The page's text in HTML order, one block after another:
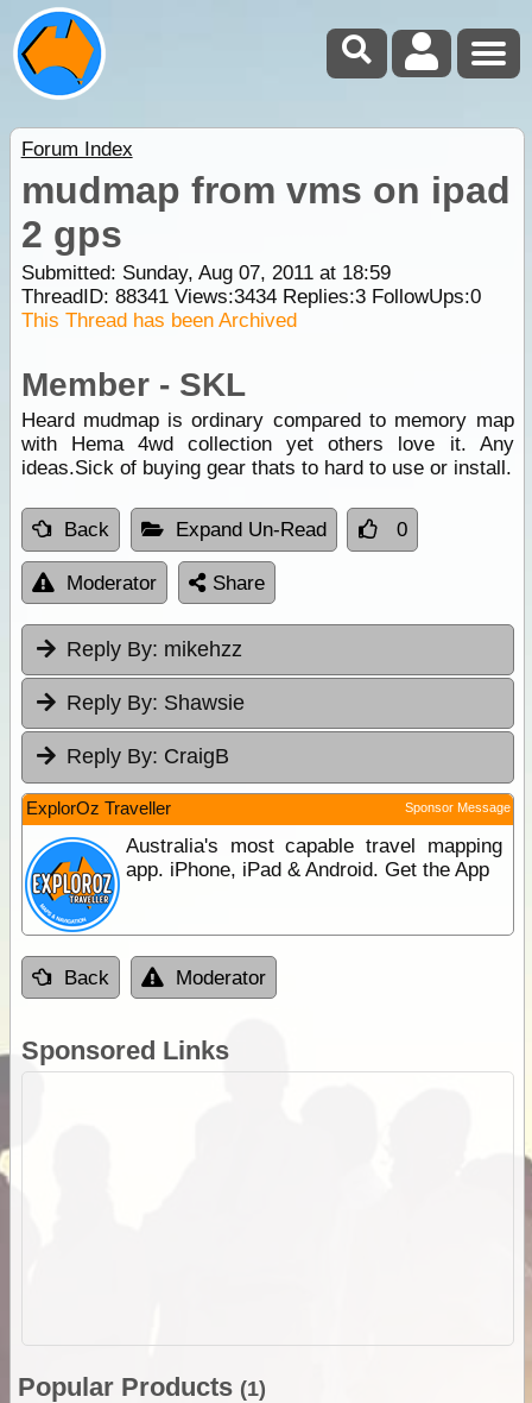
Forum Index
mudmap from vms on ipad
2 gps
Submitted: Sunday, Aug 07, 2011 at 18:59
ThreadID: 88341Views:3434Replies:3FollowUps:0
This Thread has been Archived
Member - SKL
Heard mudmap is ordinary compared to memory map
with Hema 4wd collection yet others love it. Any
ideas.Sick of buying gear thats to hard to use or install.
Back Expand Un-Read 0
Moderator Share
Reply By: mikehzz
Reply By: Shawsie
Reply By: CraigB
ExplorOz Traveller Sponsor Message
Australia's most capable travel mapping
app. iPhone, iPad & Android. Get the App
Back Moderator
Sponsored Links
Popular Products (1)